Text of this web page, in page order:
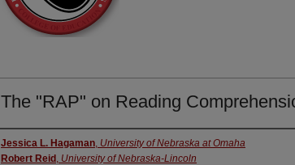
The "RAP" on Reading
Authors
Jessica L. Hagaman, University of Nebraska at Omaha
Robert Reid , University of Nebraska-Lincoln